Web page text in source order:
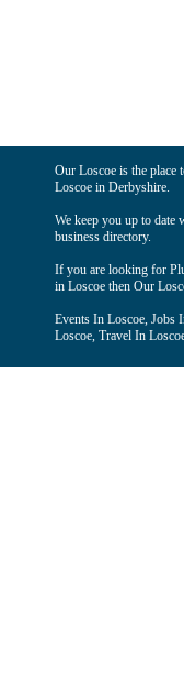
Our Loscoe is the
Loscoe in Derbyshire.
We keep you up to date
business directory.
If you are looking for
in Loscoe then Our
Events In Loscoe, Jobs
Loscoe, Travel In